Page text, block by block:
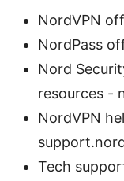
NordVPN
NordPass
Nord
resources -
NordVPN
Tech